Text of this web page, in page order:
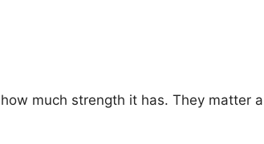
much strength it has. They matter a